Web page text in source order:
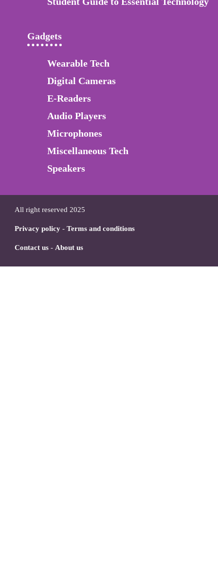
Gadgets
Wearable Tech
Digital Cameras
E-Readers
Audio Players
Microphones
Miscellaneous Tech
Speakers
All right reserved 2025
Privacy policy - Terms and conditions
Contact us - About us